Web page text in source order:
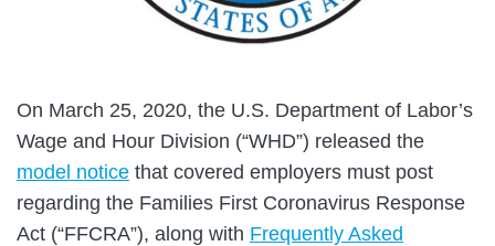
On March 25, 2020, the U.S. Department of Labor’s
Wage and Hour Division (“WHD”) released the
model notice that covered employers must post
regarding the Families First Coronavirus Response
Act (“FFCRA”), along with Frequently Asked